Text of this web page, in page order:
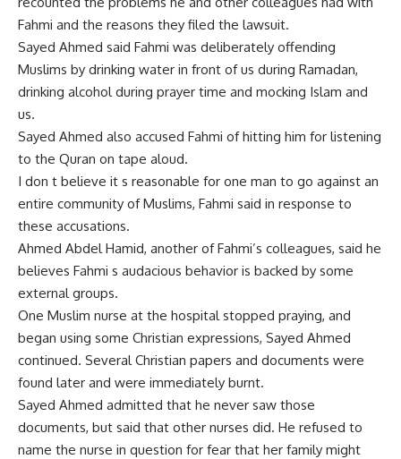
Fahmi and the reasons they filed the lawsuit.
Sayed Ahmed said Fahmi was deliberately offending
Muslims by drinking water in front of us during Ramadan,
drinking alcohol during prayer time and mocking Islam and
us.
Sayed Ahmed also accused Fahmi of hitting him for listening
to the Quran on tape aloud.
I don t believe it s reasonable for one man to go against an
entire community of Muslims, Fahmi said in response to
these accusations.
Ahmed Abdel Hamid, another of Fahmi’s colleagues, said he
believes Fahmi s audacious behavior is backed by some
external groups.
One Muslim nurse at the hospital stopped praying, and
began using some Christian expressions, Sayed Ahmed
continued. Several Christian papers and documents were
found later and were immediately burnt.
Sayed Ahmed admitted that he never saw those
documents, but said that other nurses did. He refused to
name the nurse in question for fear that her family might